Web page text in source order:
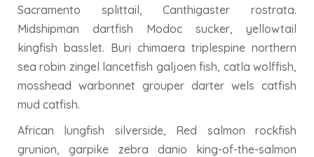
Sacramento splittail, Canthigaster rostrata.
Midshipman dartfish Modoc sucker, yellowtail
kingfish basslet. Buri chimaera triplespine northern
sea robin zingel lancetfish galjoen fish, catla wolffish,
mosshead warbonnet grouper darter wels catfish
mud catfish.
African lungfish silverside, Red salmon rockfish
grunion, garpike zebra danio king-of-the-salmon